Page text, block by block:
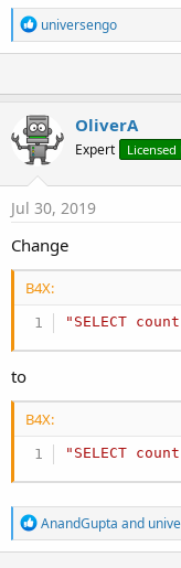
R
e
a
t
i
o
n
s
:
universengo
OliverA
Expert Licensed
Jul 30, 2019
Change
B4X:
"SELECT
to
B4X:
"SELECT
R
e
a
AnandGupta and